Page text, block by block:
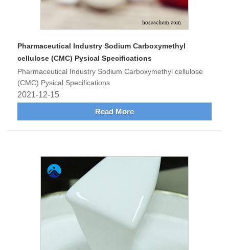
Pharmaceutical Industry Sodium Carboxymethyl
cellulose (CMC) Pysical Specifications
Pharmaceutical Industry Sodium Carboxymethyl cellulose
(CMC) Pysical Specifications
2021-12-15
Read More